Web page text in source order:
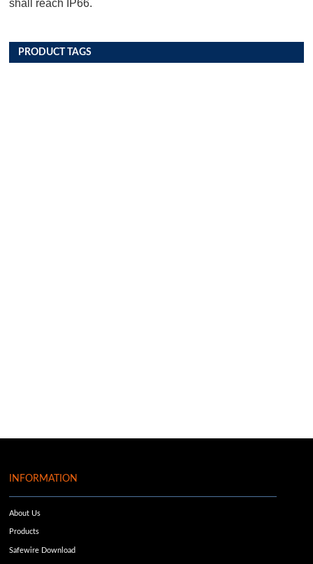
shall reach IP66.
PRODUCT TAGS
INFORMATION
About Us
Products
Safewire Download